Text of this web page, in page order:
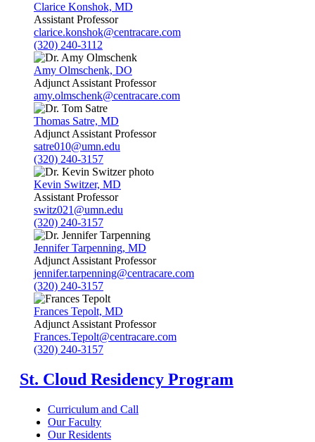
Clarice Konshok, MD
Assistant Professor
clarice.konshok@centracare.com
(320) 240-3112
Amy Olmschenk, DO
Adjunct Assistant Professor
amy.olmschenk@centracare.com
Thomas Satre, MD
Adjunct Assistant Professor
satre010@umn.edu
(320) 240-3157
Kevin Switzer, MD
Assistant Professor
switz021@umn.edu
(320) 240-3157
Jennifer Tarpenning, MD
Adjunct Assistant Professor
jennifer.tarpenning@centracare.com
(320) 240-3157
Frances Tepolt, MD
Adjunct Assistant Professor
Frances.Tepolt@centracare.com
(320) 240-3157
St. Cloud Residency Program
Curriculum and Call
Our Faculty
Our Residents